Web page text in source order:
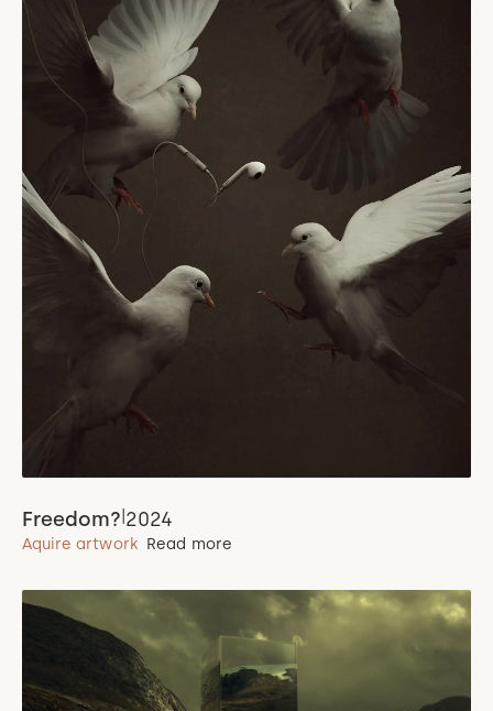
Freedom? 2024
Aquire artwork Read more